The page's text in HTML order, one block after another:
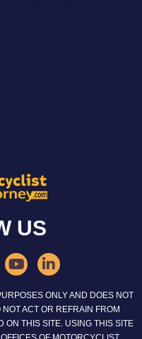
US
ONLY AND DOES NOT
ACT OR REFRAIN FROM
ON THIS SITE. USING THIS SITE